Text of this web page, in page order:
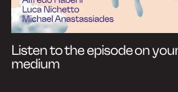
Listen to the episode on
medium